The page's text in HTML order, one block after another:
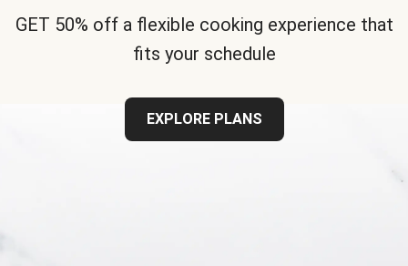
GET 50% off a flexible cooking experience that
fits your schedule
EXPLORE PLANS